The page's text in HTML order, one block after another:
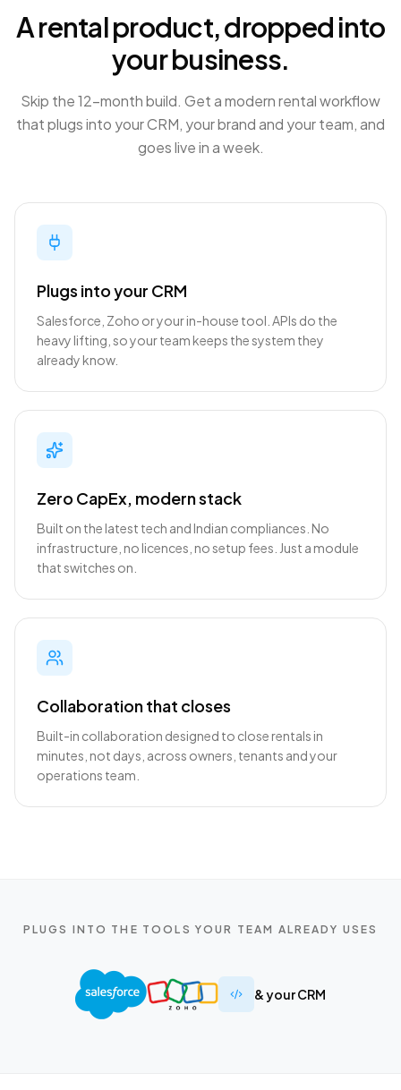
A rental product, dropped into
your business.
Skip the 12-month build. Get a modern rental workflow
that plugs into your CRM, your brand and your team, and
goes live in a week.
Plugs into your CRM
Salesforce, Zoho or your in-house tool. APIs do the
heavy lifting, so your team keeps the system they
already know.
Zero CapEx, modern stack
Built on the latest tech and Indian compliances. No
infrastructure, no licences, no setup fees. Just a module
that switches on.
Collaboration that closes
Built-in collaboration designed to close rentals in
minutes, not days, across owners, tenants and your
operations team.
PLUGS INTO THE TOOLS YOUR TEAM ALREADY USES
& your CRM